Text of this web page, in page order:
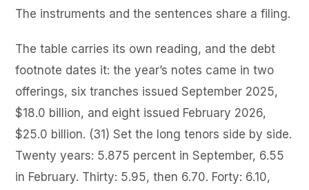
The instruments and the sentences share a filing.
The table carries its own reading, and the debt
footnote dates it: the year’s notes came in two
offerings, six tranches issued September 2025,
$18.0 billion, and eight issued February 2026,
$25.0 billion. (31) Set the long tenors side by side.
Twenty years: 5.875 percent in September, 6.55
in February. Thirty: 5.95, then 6.70. Forty: 6.10,